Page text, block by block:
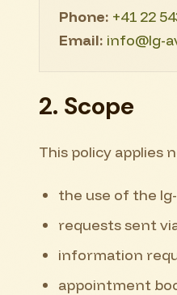
Phone: +41 22
Email: info@lg-
2. Scope
This policy applies
the use of the
requests sent
information
appointment